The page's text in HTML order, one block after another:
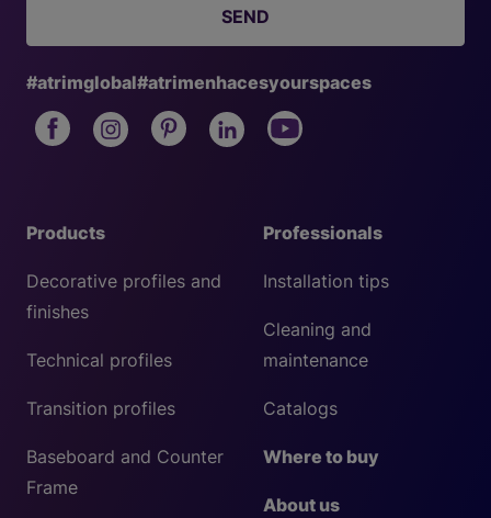
Professionals
Installation tips
Cleaning and
maintenance
Catalogs
Where to buy
About us
Products
Decorative profiles and
finishes
Technical profiles
Transition profiles
Baseboard and Counter
Frame
SEND
#atrimglobal#atrimenhacesyourspaces